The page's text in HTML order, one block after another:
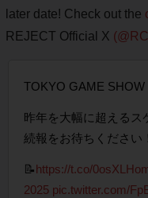
later date! Check out the
REJECT Official X
TOKYO GAME SHOW
昨年を大幅に超えるス
続報をお待ちください！
📝https://t.co/
2025 pic.twitter.com/